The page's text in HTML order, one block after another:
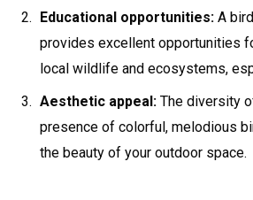
Educational opportunities: A
provides excellent opportunities
local wildlife and ecosystems,
Aesthetic appeal: The diversity
presence of colorful, melodious
the beauty of your outdoor space.